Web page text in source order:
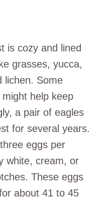
is cozy and lined
grasses, yucca,
lichen. Some
help keep
a pair of eagles
for several years.
eggs per
white, cream, or
These eggs
about 41 to 45